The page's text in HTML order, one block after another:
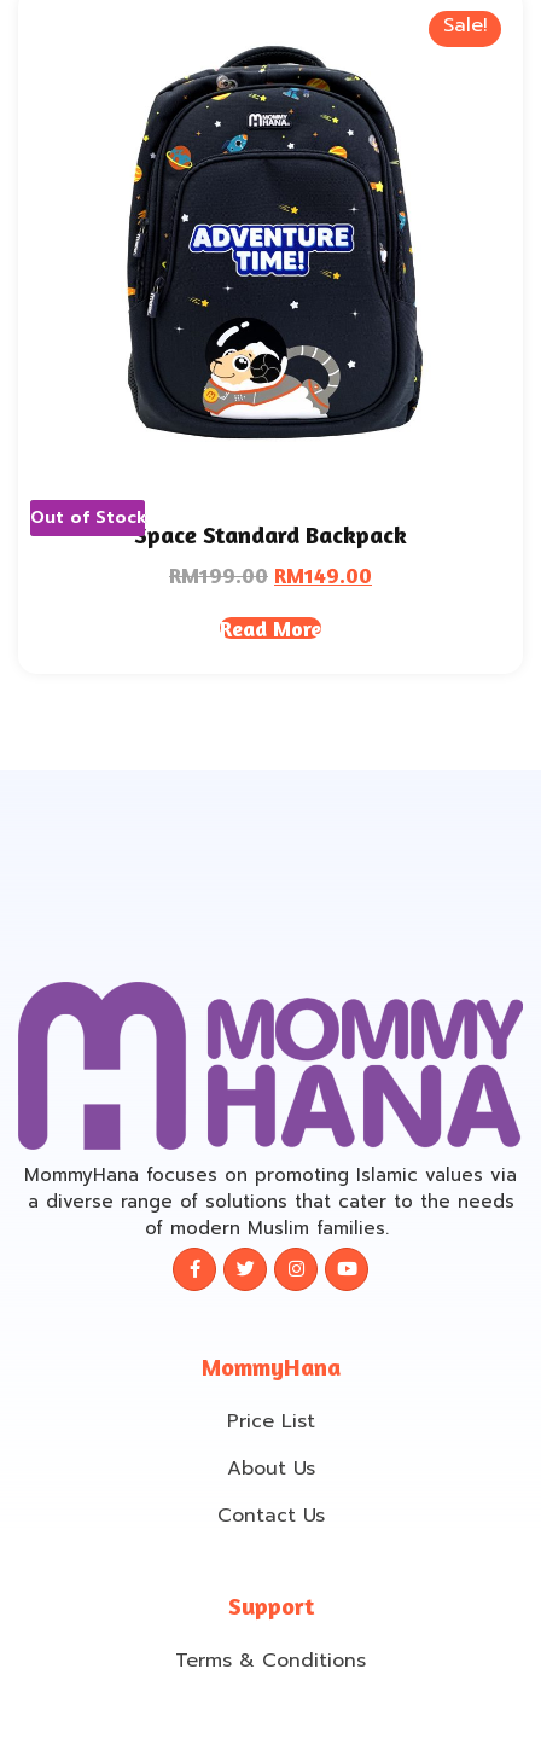
Sale!
Out of Stock
Space Standard Backpack
RM199.00 RM149.00
Read More
MommyHana focuses on promoting Islamic values via
a diverse range of solutions that cater to the needs
of modern Muslim families.
MommyHana
Price List
About Us
Contact Us
Support
Terms & Conditions